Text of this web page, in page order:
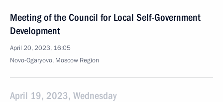
Meeting of the Council for Local Self-Government
Development
April 20, 2023, 16:05
Novo-Ogaryovo, Moscow Region
April 19, 2023, Wednesday